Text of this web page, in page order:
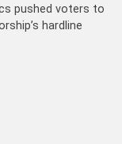
pushed voters to
hardline